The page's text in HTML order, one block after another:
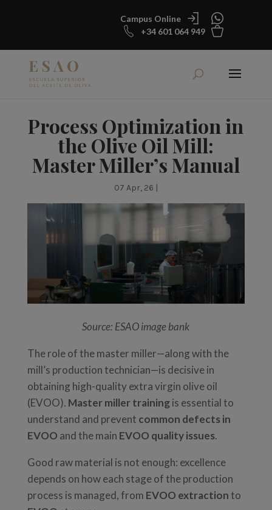
Campus Online
+34 601 064 949
Process Optimization in
the Olive Oil Mill:
Master Miller’s Manual
07 Apr, 26 |
Source: ESAO image bank
The role of the master miller—along with the
mill’s production technician—is decisive in
obtaining high-quality extra virgin olive oil
(EVOO). Master miller trainingis essential to
understand and prevent common defects in
EVOO and the main EVOO quality issues.
Good raw material is not enough: excellence
depends on how each stage of the production
process is managed, from EVOO extraction to